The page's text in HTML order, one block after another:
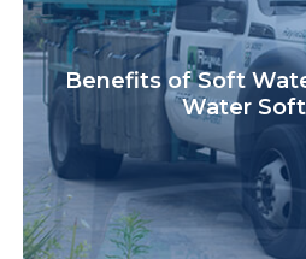
Benefits of Soft
Water